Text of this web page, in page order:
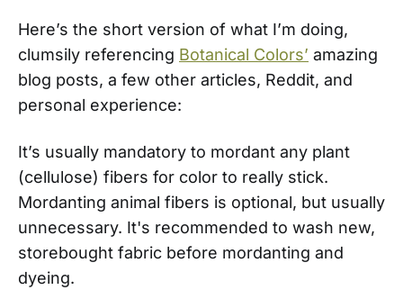
Here’s the short version of what I’m doing,
clumsily referencing Botanical Colors’ amazing
blog posts, a few other articles, Reddit, and
personal experience:
It’s usually mandatory to mordant any plant
(cellulose) fibers for color to really stick.
Mordanting animal fibers is optional, but usually
unnecessary. It's recommended to wash new,
storebought fabric before mordanting and
dyeing.